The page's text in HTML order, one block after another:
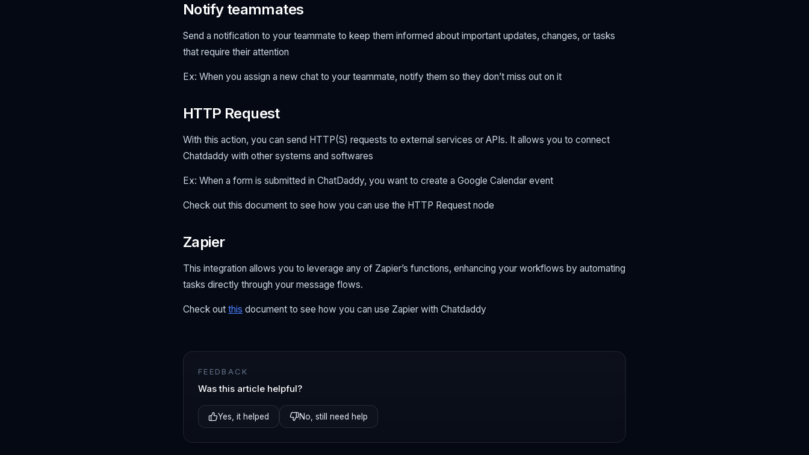
Notify teammates
Send a notification to your teammate to keep them informed about important updates, changes, or tasks
that require their attention
Ex: When you assign a new chat to your teammate, notify them so they don’t miss out on it
HTTP Request
With this action, you can send HTTP(S) requests to external services or APIs. It allows you to connect
Chatdaddy with other systems and softwares
Ex: When a form is submitted in ChatDaddy, you want to create a Google Calendar event
Check out this document to see how you can use the HTTP Request node
Zapier
This integration allows you to leverage any of Zapier’s functions, enhancing your workflows by automating
tasks directly through your message flows.
Check out this document to see how you can use Zapier with Chatdaddy
FEEDBACK
Was this article helpful?
Yes, it helped No, still need help